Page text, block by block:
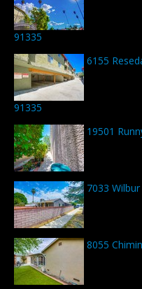
91335
6155
91335
19501
7033
8055